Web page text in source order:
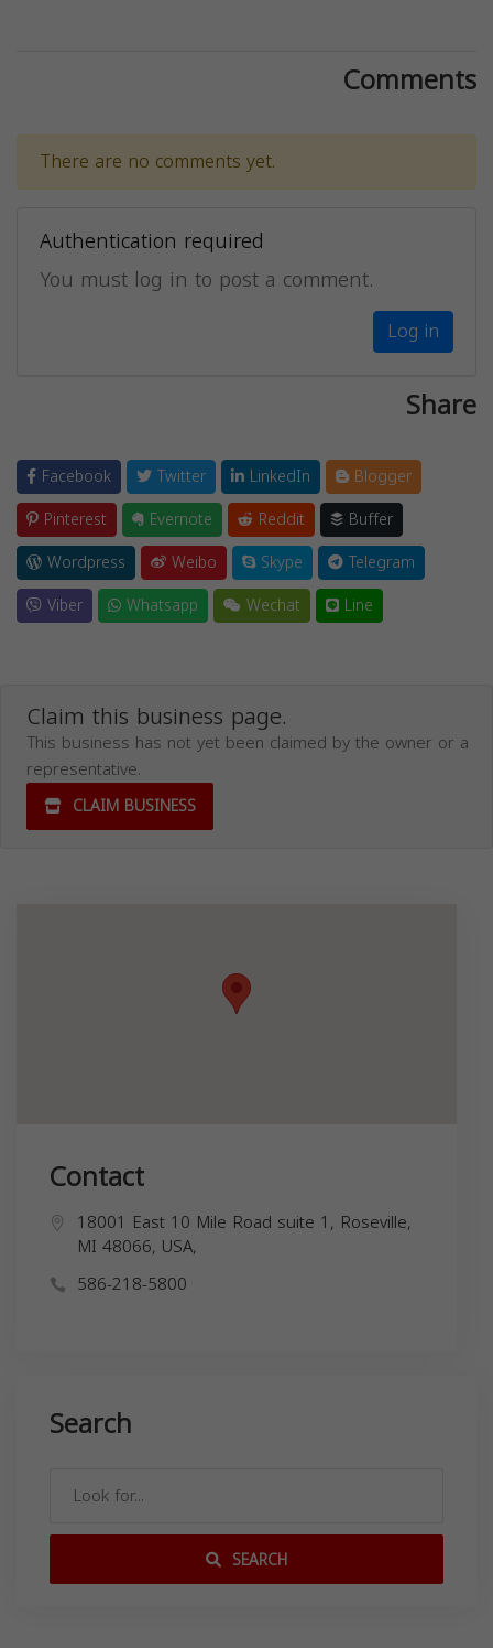
Comments
There are no comments yet.
Authentication required
You must log in to post a comment.
Log in
Share
Facebook Twitter LinkedIn
Blogger
Pinterest
Evernote Reddit
Buffer
Wordpress
Weibo Skype
Telegram
Viber
Whatsapp Wechat Line
Claim this business page.
This business has not yet been claimed by the owner or a
representative.
CLAIM BUSINESS
Contact
18001 East 10 Mile Road suite 1, Roseville,
MI 48066, USA,
586-218-5800
Search
SEARCH